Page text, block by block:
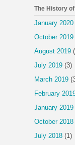
The History
January 2020
October 2019
August 2019
July 2019 (3)
March 2019
February
January 2019
October 2018
July 2018 (1)